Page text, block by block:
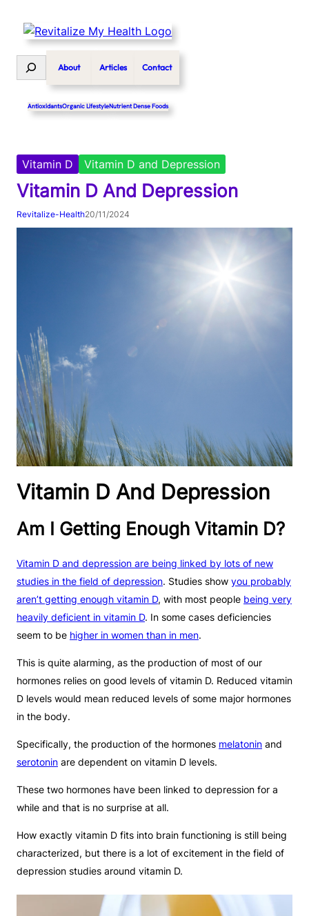
content
Search
About Articles Contact
AntioxidantsOrganic LifestyleNutrient Dense Foods
Vitamin D Vitamin D and Depression
Vitamin D And Depression
Revitalize-Health20/11/2024
Vitamin D And Depression
Am I Getting Enough Vitamin D?
Vitamin D and depression are being linked by lots of new
studies in the field of depression. Studies show you probably
aren’t getting enough vitamin D, with most people being very
heavily deficient in vitamin D. In some cases deficiencies
seem to be higher in women than in men.
This is quite alarming, as the production of most of our
hormones relies on good levels of vitamin D. Reduced vitamin
D levels would mean reduced levels of some major hormones
in the body.
Specifically, the production of the hormones melatonin and
serotonin are dependent on vitamin D levels.
These two hormones have been linked to depression for a
while and that is no surprise at all.
How exactly vitamin D fits into brain functioning is still being
characterized, but there is a lot of excitement in the field of
depression studies around vitamin D.